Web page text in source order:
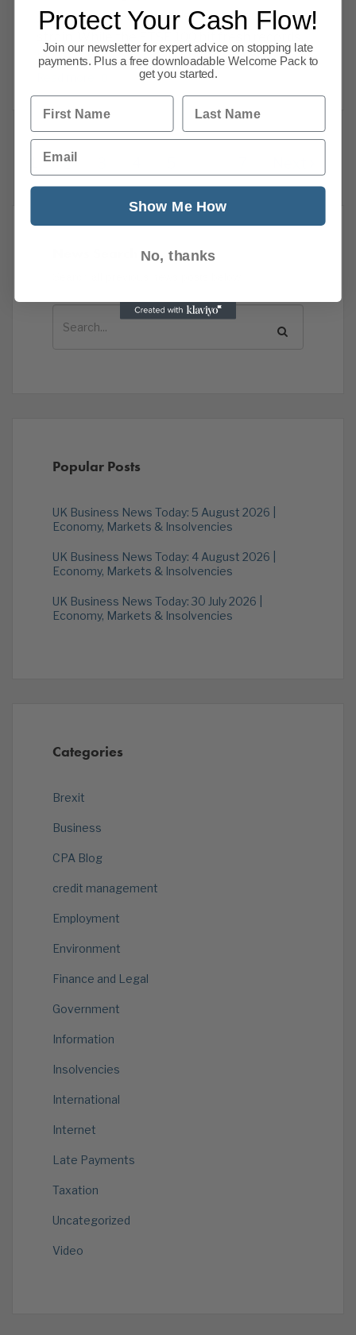
raid, and households under sustained financial
insolvencies continue to climb and
2
Popular Posts
UK Business News Today: 5 August 2026 |
Economy, Markets & Insolvencies
UK Business News Today: 4 August 2026 |
Economy, Markets & Insolvencies
UK Business News Today: 30 July 2026 |
Economy, Markets & Insolvencies
Categories
Brexit
Business
CPA Blog
credit management
Employment
Environment
Finance and Legal
Government
Information
Insolvencies
International
Internet
Late Payments
Taxation
Uncategorized
Video
Protect Your Cash Flow!
Join our newsletter for expert advice on stopping late
payments. Plus a free downloadable Welcome Pack to
get you started.
First Name Last Name
Email
Show Me How
No, thanks